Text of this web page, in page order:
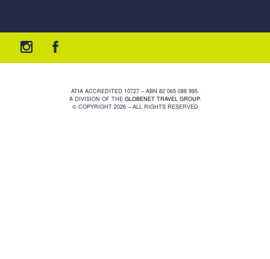
ATIA ACCREDITED 10727 – ABN 82 065 088 995.
A DIVISION OF THE GLOBENET TRAVEL GROUP.
© COPYRIGHT 2026 – ALL RIGHTS RESERVED